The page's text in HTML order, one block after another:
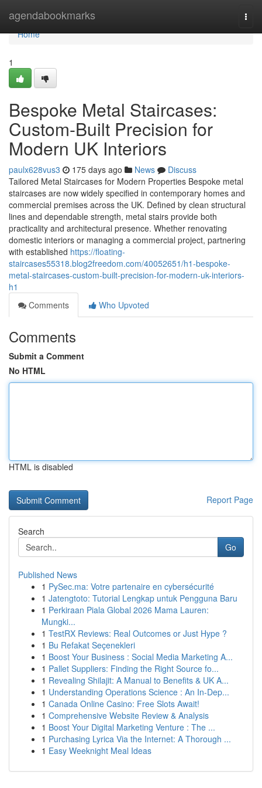
agendabookmarks
Home
Home
1
Bespoke Metal Staircases:
Custom-Built Precision for
Modern UK Interiors
paulx628vus3 175 days ago News
Discuss
Tailored Metal Staircases for Modern Properties Bespoke metal
staircases are now widely specified in contemporary homes and
commercial premises across the UK. Defined by clean structural
lines and dependable strength, metal stairs provide both
practicality and architectural presence. Whether renovating
domestic interiors or managing a commercial project, partnering
with established https://floating-
staircases55318.blog2freedom.com/40052651/h1-bespoke-
metal-staircases-custom-built-precision-for-modern-uk-interiors-
h1
Comments
Who Upvoted
Comments
Submit a Comment
No HTML
HTML is disabled
Report Page
Search
Go
Published News
1 PySec.ma: Votre partenaire en cybersécurité
1 Jatengtoto: Tutorial Lengkap untuk Pengguna Baru
1 Perkiraan Piala Global 2026 Mama Lauren:
Mungki...
1 TestRX Reviews: Real Outcomes or Just Hype ?
1 Bu Refakat Seçenekleri
1 Boost Your Business : Social Media Marketing A...
1 Pallet Suppliers: Finding the Right Source fo...
1 Revealing Shilajit: A Manual to Benefits & UK A...
1 Understanding Operations Science : An In-Dep...
1 Canada Online Casino: Free Slots Await!
1 Comprehensive Website Review & Analysis
1 Boost Your Digital Marketing Venture : The ...
1 Purchasing Lyrica Via the Internet: A Thorough ...
1 Easy Weeknight Meal Ideas